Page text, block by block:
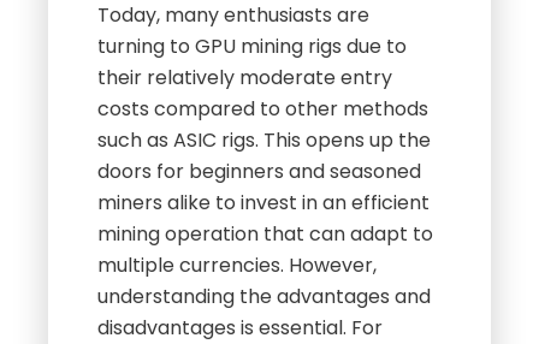
Today, many enthusiasts are
turning to GPU mining rigs due to
their relatively moderate entry
costs compared to other methods
such as ASIC rigs. This opens up the
doors for beginners and seasoned
miners alike to invest in an efficient
mining operation that can adapt to
multiple currencies. However,
understanding the advantages and
disadvantages is essential. For